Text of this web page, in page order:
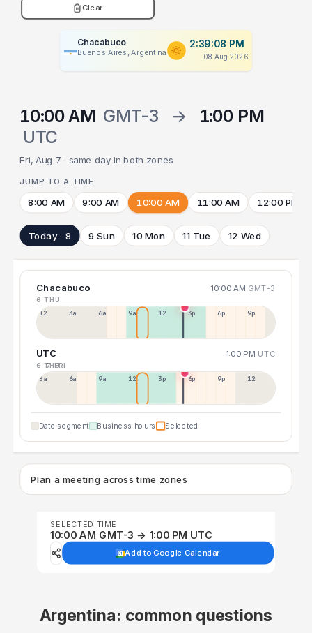
Clear
Chacabuco
Buenos Aires, Argentina
2:39:08 PM
08 Aug 2026
10:00 AM GMT-3 →
1:00 PM
UTC
Fri, Aug 7 · same day in both zones
JUMP TO A TIME
8:00 AM 9:00 AM 10:00 AM 11:00 AM 12:00 PM
Today · 8 9 Sun 10 Mon 11 Tue 12 Wed
Chacabuco 10:00 AM GMT-3
6 THU
12a 3a 6a 9a 12p 3p 6p 9p
UTC 1:00 PM UTC
6 THU
7 FRI
3a 6a 9a 12p 3p 6p 9p 12p
Date segment Business hours Selected
Plan a meeting across time zones
SELECTED TIME
10:00 AM GMT-3 → 1:00 PM UTC
Add to Google Calendar
Argentina: common questions